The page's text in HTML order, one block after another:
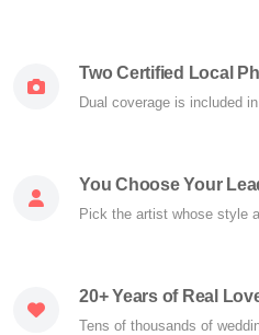
Two Certified Local
Dual coverage is included
You Choose Your
Pick the artist whose style
20+ Years of Real
Tens of thousands of